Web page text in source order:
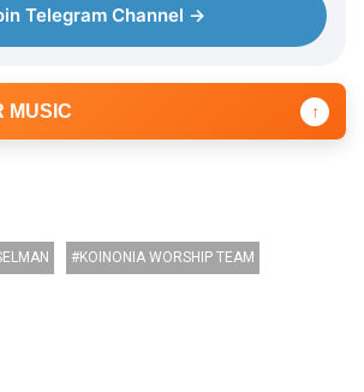
Telegram Channel →
MUSIC ↑
KOINONIA WORSHIP TEAM